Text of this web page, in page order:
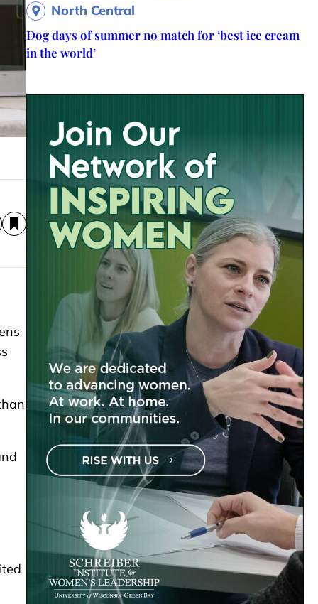
North Central
Dog days of summer no match for ‘best ice cream
in the world’